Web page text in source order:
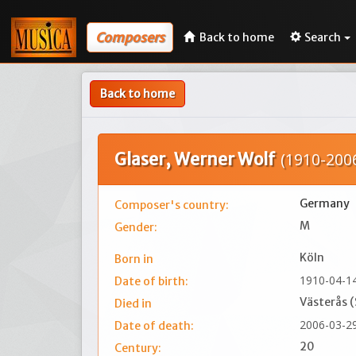
Composers Back to home Search
Back to home
Glaser, Werner Wolf(1910-
Composer's country:
Germany
Gender:
M
Born in
Köln
Date of birth:
1910-04-
Died in
Västerås
Date of death:
2006-03-
Century: 20